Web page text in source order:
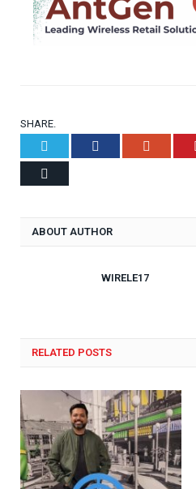
SHARE.
Facebook Google+
ABOUT AUTHOR
WIRELE17
RELATED POSTS